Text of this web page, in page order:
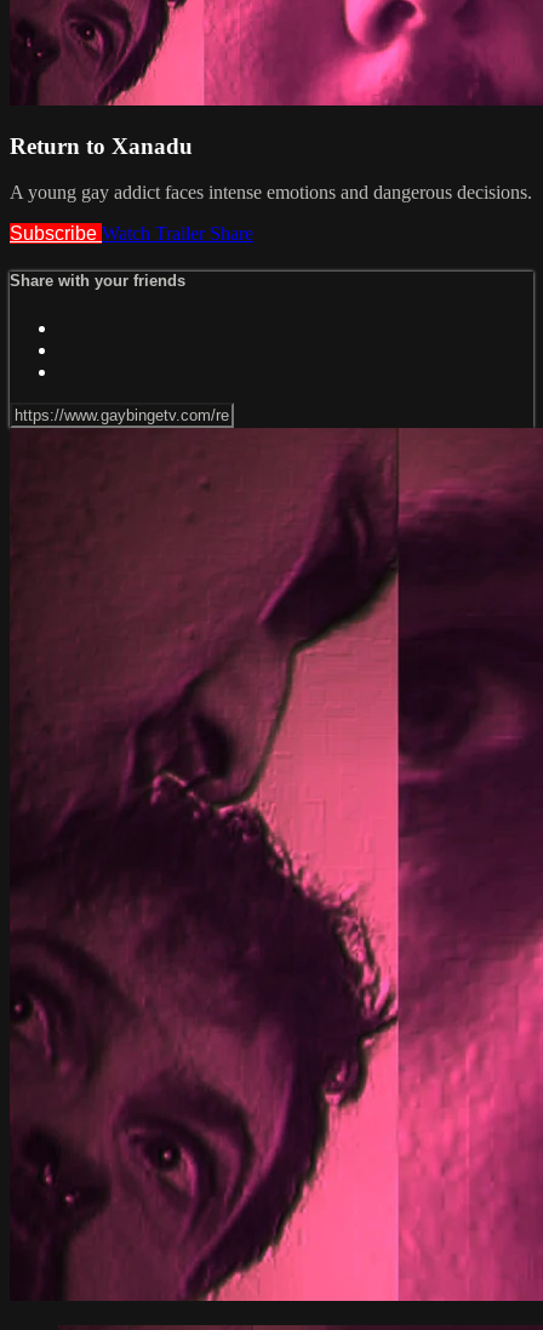
Return to Xanadu
A young gay addict faces intense emotions and dangerous decisions.
Subscribe Watch Trailer Share
Share with your friends